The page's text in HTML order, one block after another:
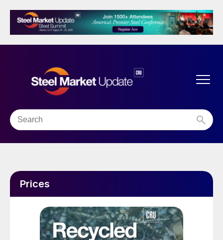
Prices